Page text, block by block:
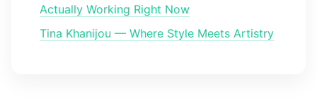
Actually Working Right Now
Tina Khanijou — Where Style Meets Artistry